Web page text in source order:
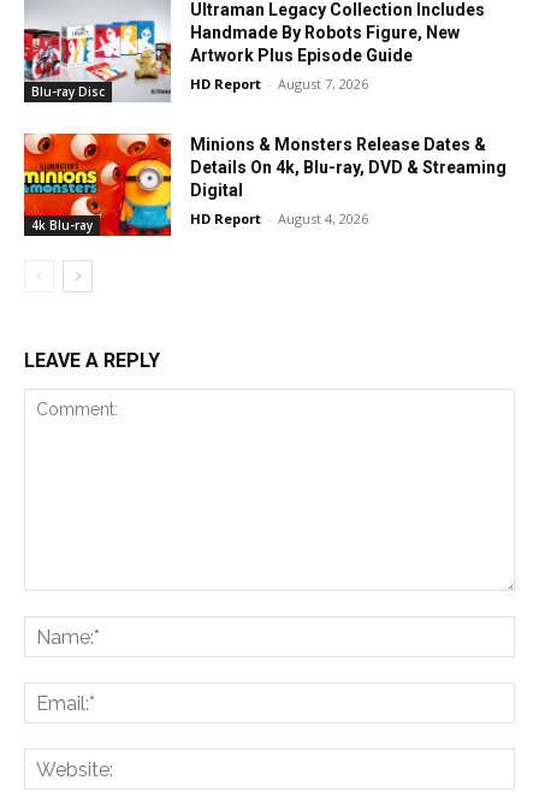
Blu-ray Disc
Ultraman Legacy Collection Includes
Handmade By Robots Figure, New
Artwork Plus Episode Guide
HD Report - August 7, 2026
4k Blu-ray
Minions & Monsters Release Dates &
Details On 4k, Blu-ray, DVD & Streaming
Digital
HD Report - August 4, 2026
LEAVE A REPLY